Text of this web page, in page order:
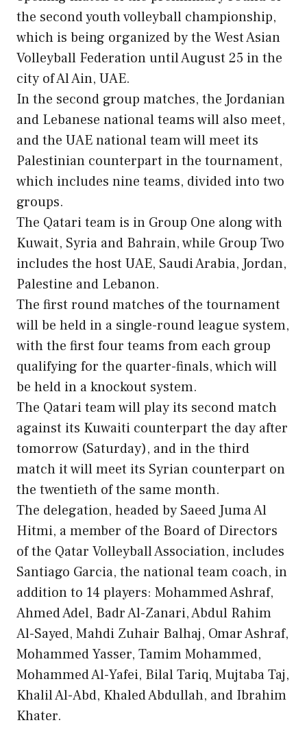
the second youth volleyball championship,
which is being organized by the West Asian
Volleyball Federation until August 25 in the
city of Al Ain, UAE.
In the second group matches, the Jordanian
and Lebanese national teams will also meet,
and the UAE national team will meet its
Palestinian counterpart in the tournament,
which includes nine teams, divided into two
groups.
The Qatari team is in Group One along with
Kuwait, Syria and Bahrain, while Group Two
includes the host UAE, Saudi Arabia, Jordan,
Palestine and Lebanon.
The first round matches of the tournament
will be held in a single-round league system,
with the first four teams from each group
qualifying for the quarter-finals, which will
be held in a knockout system.
The Qatari team will play its second match
against its Kuwaiti counterpart the day after
tomorrow (Saturday), and in the third
match it will meet its Syrian counterpart on
the twentieth of the same month.
The delegation, headed by Saeed Juma Al
Hitmi, a member of the Board of Directors
of the Qatar Volleyball Association, includes
Santiago Garcia, the national team coach, in
addition to 14 players: Mohammed Ashraf,
Ahmed Adel, Badr Al-Zanari, Abdul Rahim
Al-Sayed, Mahdi Zuhair Balhaj, Omar Ashraf,
Mohammed Yasser, Tamim Mohammed,
Mohammed Al-Yafei, Bilal Tariq, Mujtaba Taj,
Khalil Al-Abd, Khaled Abdullah, and Ibrahim
Khater.